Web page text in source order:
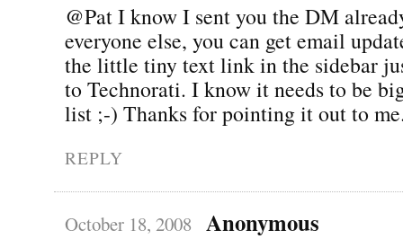
@Pat I know I sent you the DM
everyone else, you can get email
the little tiny text link in the sidebar
to Technorati. I know it needs to be
list ;-) Thanks for pointing it out to
REPLY
October 18, 2008 Anonymous